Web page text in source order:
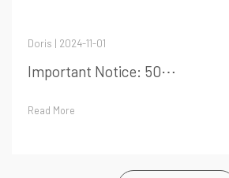
Doris | 2024-11-01
Important Notice: 50⋯
Read More